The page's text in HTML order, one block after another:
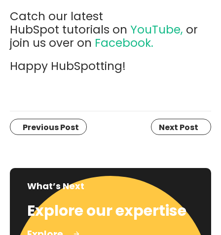
Catch our latest
HubSpot tutorials on YouTube, or
join us over on Facebook.
Happy HubSpotting!
Previous Post Next Post
What’s Next
Explore our expertise